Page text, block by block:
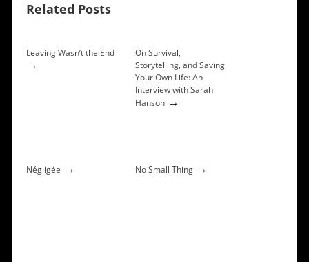
Related Posts
Leaving Wasn’t the End
→
On Survival,
Storytelling, and Saving
Your Own Life: An
Interview with Sarah
Hanson→
Négligée → No Small Thing→